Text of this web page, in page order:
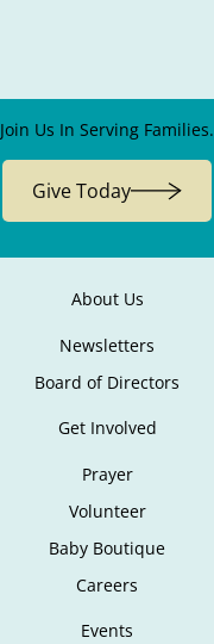
Join Us In Serving Families.
Give Today
About Us
Newsletters
Board of Directors
Get Involved
Prayer
Volunteer
Baby Boutique
Careers
Events